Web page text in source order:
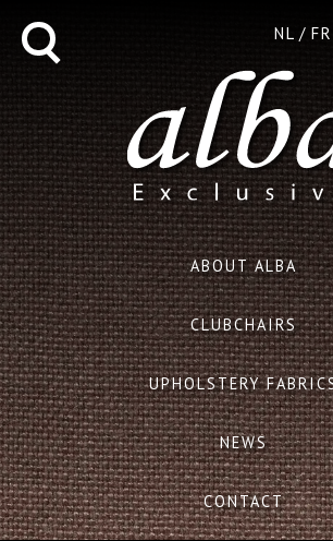
NL FR
ABOUT ALBA
CLUBCHAIRS
UPHOLSTERY
NEWS
CONTACT